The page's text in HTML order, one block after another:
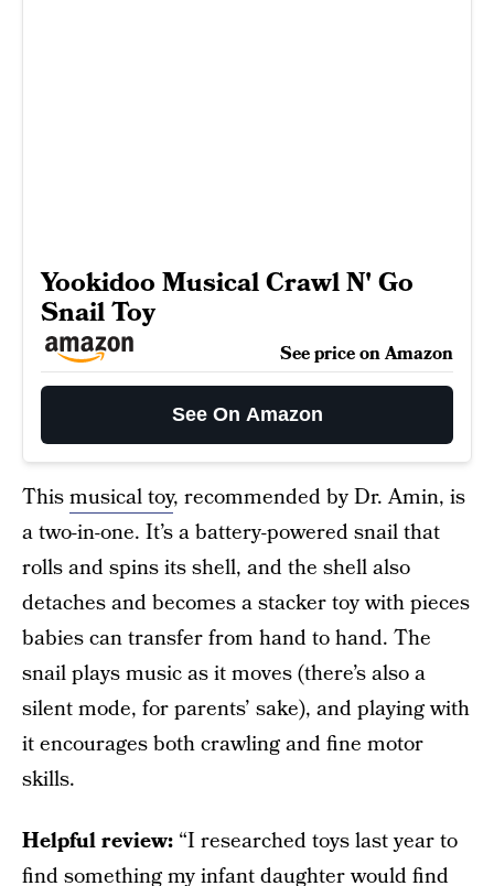
Yookidoo Musical Crawl N' Go
Snail Toy
See price on Amazon
See On Amazon
Thismusical toy, recommended by Dr. Amin, is
a two-in-one. It’s a battery-powered snail that
rolls and spins its shell, and the shell also
detaches and becomes a stacker toy with pieces
babies can transfer from hand to hand. The
snail plays music as it moves (there’s also a
silent mode, for parents’ sake), and playing with
it encourages both crawling and fine motor
skills.
Helpful review: “I researched toys last year to
find something my infant daughter would find